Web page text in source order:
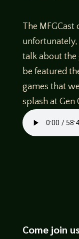
The MFGCast
unfortunately,
talk about the
be featured
games that
splash at Gen
Come join